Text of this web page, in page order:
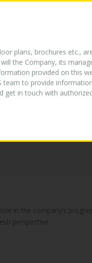
plans, brochures etc.,
the Company, its
provided on this
to provide
in touch with
in the company’s
perspective.